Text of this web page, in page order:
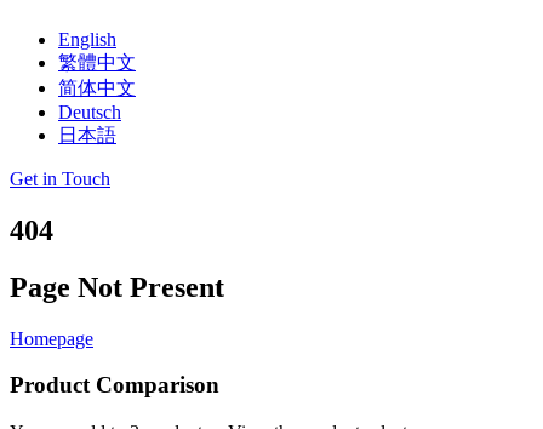
English
繁體中文
简体中文
Deutsch
日本語
Get in Touch
404
Page Not Present
Homepage
Product Comparison